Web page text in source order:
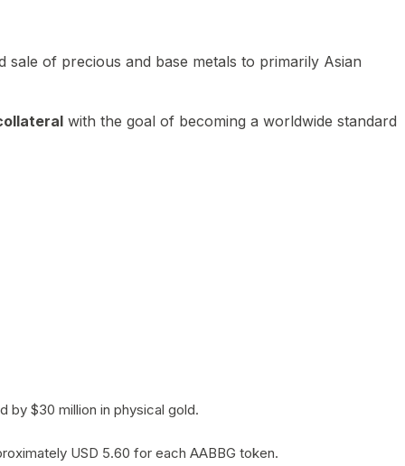
of precious and base metals to primarily Asian
with the goal of becoming a worldwide standard
by $30 million in physical gold.
USD 5.60 for each AABBG token.